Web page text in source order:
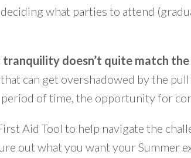
what parties to attend
doesn’t quite match
can get overshadowed by the
of time, the opportunity for
Aid Tool to help navigate the
out what you want your Summer